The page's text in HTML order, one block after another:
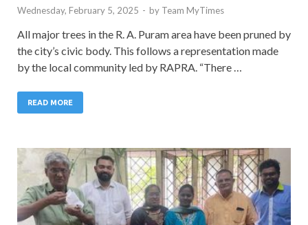
Wednesday, February 5, 2025 - by Team MyTimes
All major trees in the R. A. Puram area have been pruned by
the city’s civic body. This follows a representation made
by the local community led by RAPRA. “There …
READ MORE